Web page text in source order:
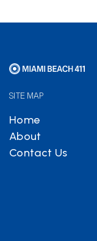
SITE MAP
Home
About
Contact Us